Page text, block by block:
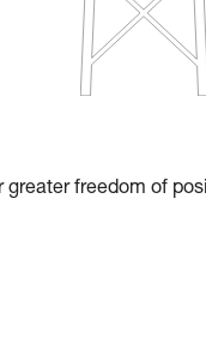
greater freedom of